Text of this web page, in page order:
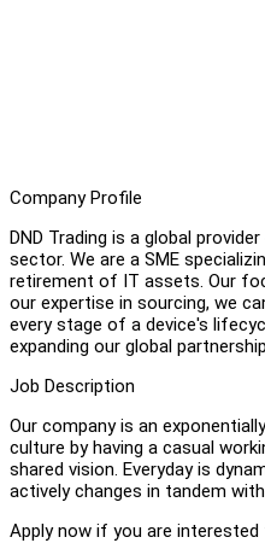
Company Profile
DND Trading is a global
sector. We are a SME
retirement of IT assets. Our
our expertise in sourcing, we
every stage of a device's
expanding our global
Job Description
Our company is an
culture by having a casual
shared vision. Everyday is
actively changes in tandem
Apply now if you are